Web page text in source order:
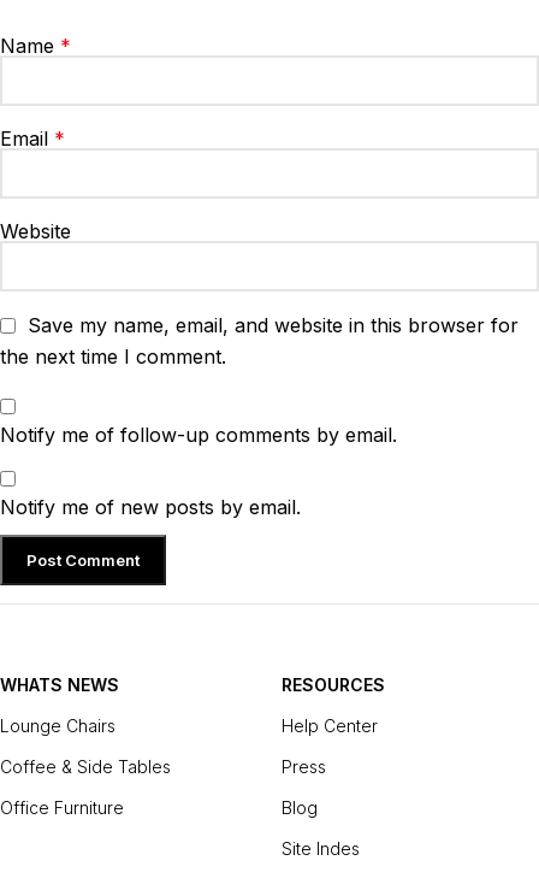
Name *
Email *
Website
Save my name, email, and website in this browser for
the next time I comment.
Notify me of follow-up comments by email.
Notify me of new posts by email.
WHATS NEWS
Lounge Chairs
Coffee & Side Tables
Office Furniture
RESOURCES
Help Center
Press
Blog
Site Indes